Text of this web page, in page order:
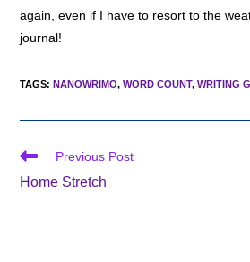
again, even if I have to resort to the
journal!
TAGS:NANOWRIMO, WORD COUNT, WRITING
Read
articles
Previous Post
Home Stretch